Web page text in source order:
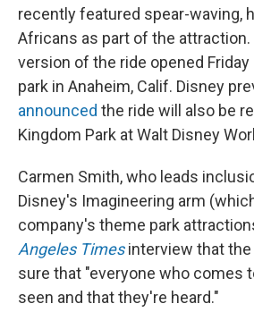
recently featured spear-waving,
Africans as part of the attraction.
version of the ride opened
park in Anaheim, Calif. Disney
announced the ride will also be
Kingdom Park at Walt Disney
Carmen Smith, who leads
Disney's Imagineering arm
company's theme park
Angeles Timesinterview that the
sure that "everyone who comes
seen and that they're heard."